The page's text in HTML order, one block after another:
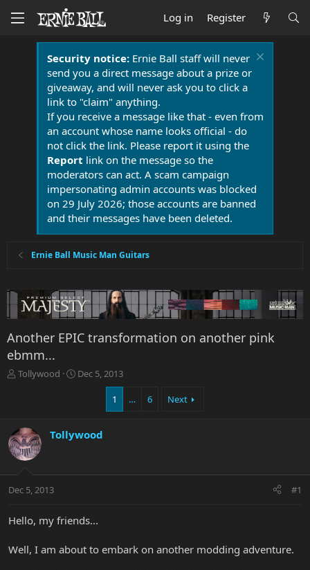
Log in Register
Security notice:Ernie Ball staff will never
send you a direct message about a prize or
giveaway, and will never ask you to click a
link to "claim" anything.
If you receive a message like that - even from
an account whose name looks official - do
not click the link. Please report it using the
Report link on the message so the
moderators can act. A scam campaign
impersonating admin accounts was blocked
on 29 July 2026; those accounts are banned
and their messages have been deleted.
Ernie Ball Music Man Guitars
Another EPIC transformation on another pink
ebmm...
T
d
s
t
t
r
Tollywood
S
d
e
Dec 5, 2013
1 … 6 Next
Tollywood
Dec 5, 2013 #1
Hello, my friends...
Well, I am about to embark on another modding adventure.